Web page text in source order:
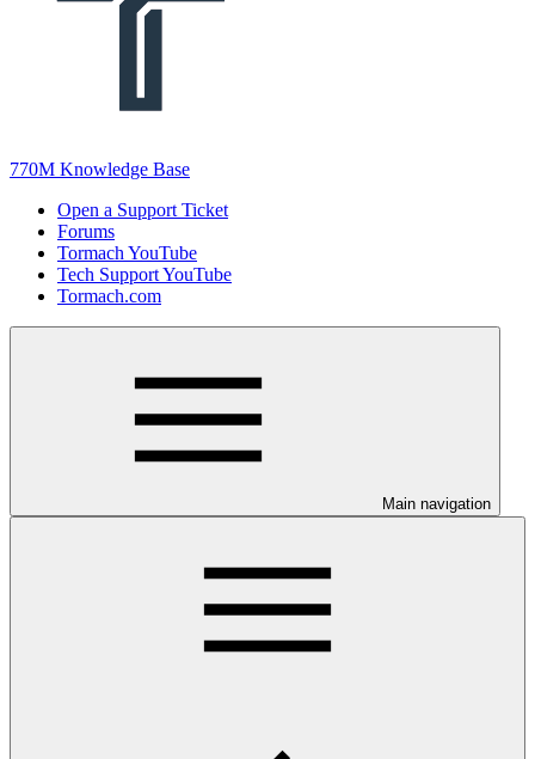
770M Knowledge Base
Open a Support Ticket
Forums
Tormach YouTube
Tech Support YouTube
Tormach.com
Main navigation